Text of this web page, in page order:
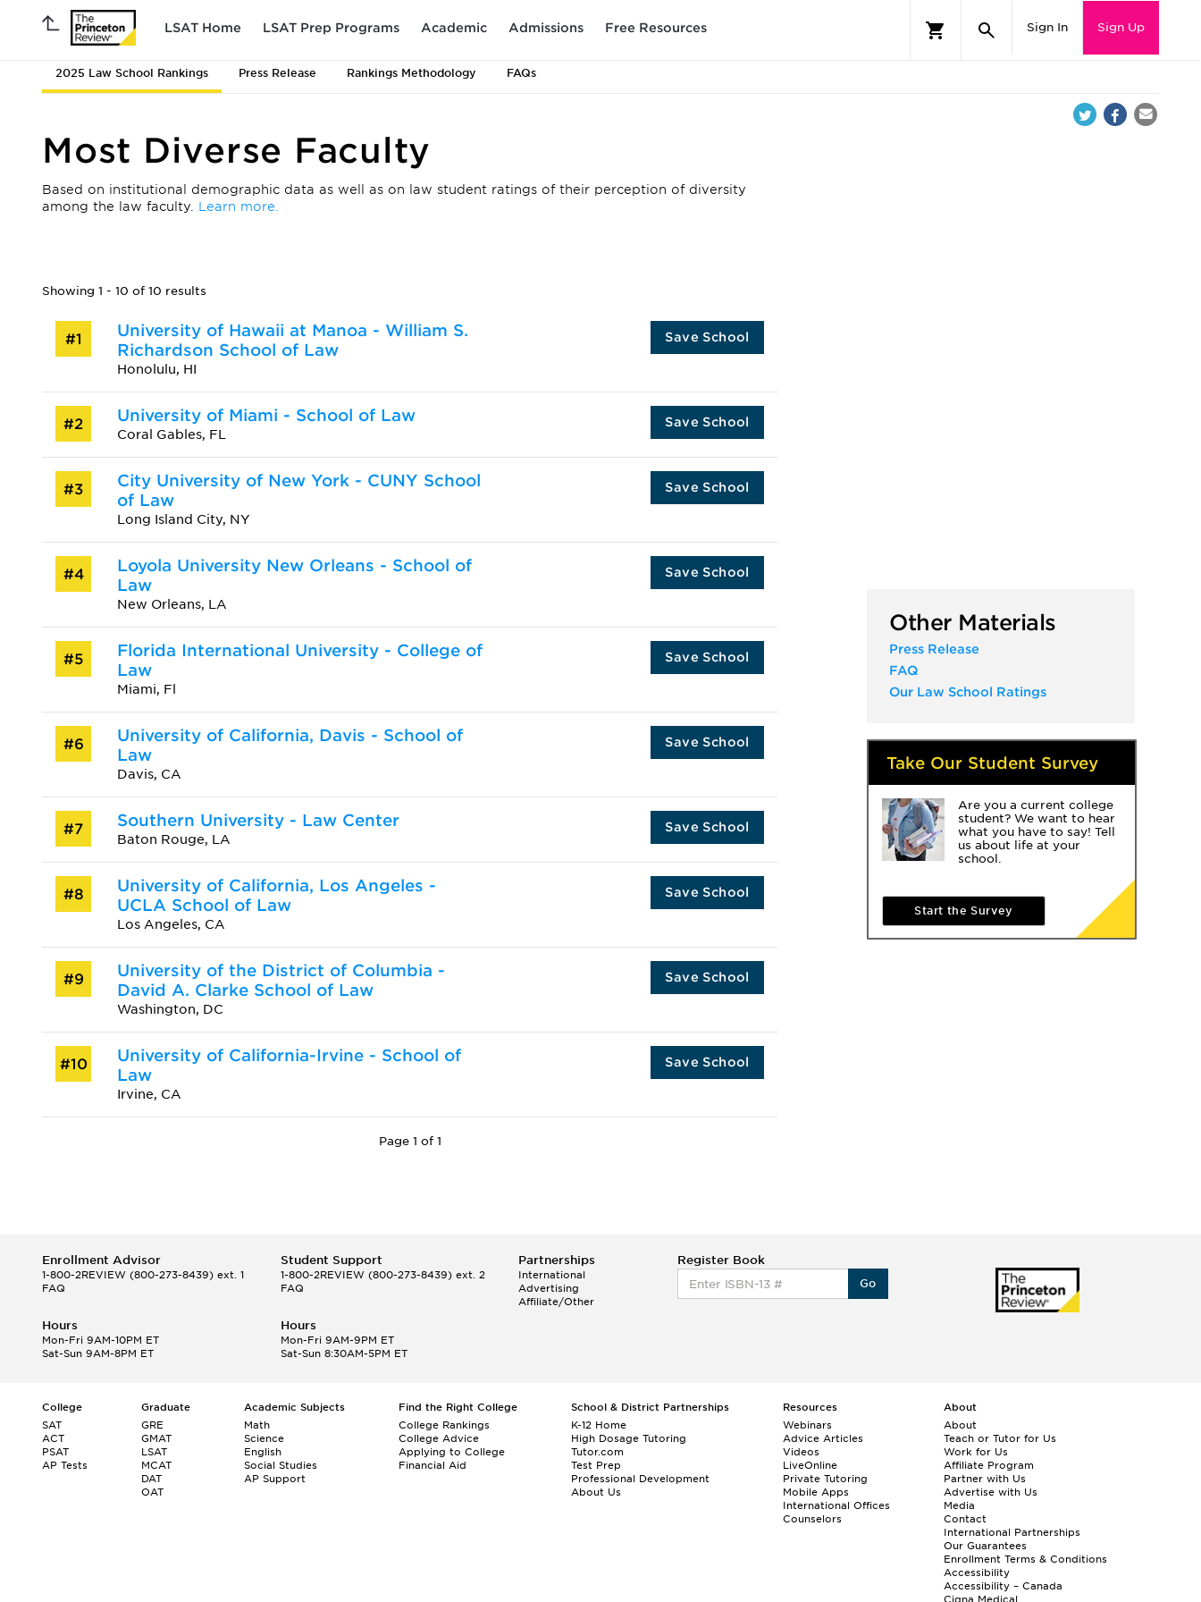
LSAT Home LSAT Prep Programs Academic Admissions Free Resources Sign In Sign Up
2025 Law School Rankings Press Release Rankings Methodology FAQs
Most Diverse Faculty
Based on institutional demographic data as well as on law student ratings of their perception of diversity
among the law faculty. Learn more.
Showing 1 - 10 of 10 results
#1
University of Hawaii at Manoa - William S.
Richardson School of Law
Honolulu, HI
Save School
#2 University of Miami - School of Law
Coral Gables, FL
Save School
#3
City University of New York - CUNY School
of Law
Long Island City, NY
Save School
#4
Loyola University New Orleans - School of
Law
New Orleans, LA
Save School
#5
Florida International University - College of
Law
Miami, Fl
Save School
#6
University of California, Davis - School of
Law
Davis, CA
Save School
#7 Southern University - Law Center
Baton Rouge, LA
Save School
#8
University of California, Los Angeles -
UCLA School of Law
Los Angeles, CA
Save School
#9
University of the District of Columbia -
David A. Clarke School of Law
Washington, DC
Save School
#10
University of California-Irvine - School of
Law
Irvine, CA
Save School
Page 1 of 1
Other Materials
Press Release
FAQ
Our Law School Ratings
Take Our Student Survey
Are you a current college
student? We want to hear
what you have to say! Tell
us about life at your
school.
Start the Survey
Enrollment Advisor
1-800-2REVIEW (800-273-8439) ext. 1
FAQ
Student Support
1-800-2REVIEW(800-273-8439) ext. 2
FAQ
Partnerships
International
Advertising
Affiliate/Other
Register Book
Go
Hours
Mon-Fri 9AM-10PM ET
Sat-Sun 9AM-8PM ET
Hours
Mon-Fri 9AM-9PM ET
Sat-Sun 8:30AM-5PM ET
College
SAT
ACT
PSAT
AP Tests
Graduate
GRE
GMAT
LSAT
MCAT
DAT
OAT
Academic Subjects
Math
Science
English
Social Studies
AP Support
Find the Right College
College Rankings
College Advice
Applying to College
Financial Aid
School & District Partnerships
K-12 Home
High Dosage Tutoring
Tutor.com
Test Prep
Professional Development
About Us
Resources
Webinars
Advice Articles
Videos
LiveOnline
Private Tutoring
Mobile Apps
International Offices
Counselors
About
About
Teach or Tutor for Us
Work for Us
Affiliate Program
Partner with Us
Advertise with Us
Media
Contact
International Partnerships
Our Guarantees
Enrollment Terms & Conditions
Accessibility
Accessibility – Canada
Cigna Medical